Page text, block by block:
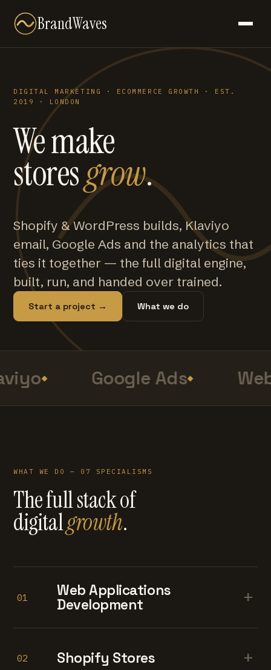
BrandWaves
DIGITAL MARKETING · ECOMMERCE GROWTH · EST.
2019 · LONDON
We make
storesgrow.
Shopify & WordPress builds, Klaviyo
email, Google Ads and the analytics that
ties it together — the full digital engine,
built, run, and handed over trained.
Start a project → What we do
Google Ads
WHAT WE DO — 07 SPECIALISMS
The full stack of
digitalgrowth.
01
Web Applications
Development
+
02 Shopify Stores +